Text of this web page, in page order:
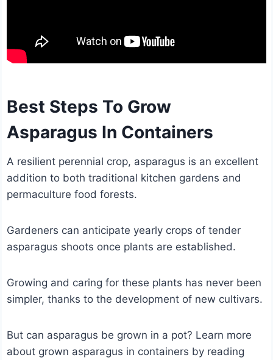
Best Steps To Grow
Asparagus In Containers
A resilient perennial crop, asparagus is an excellent
addition to both traditional kitchen gardens and
permaculture food forests.
Gardeners can anticipate yearly crops of tender
asparagus shoots once plants are established.
Growing and caring for these plants has never been
simpler, thanks to the development of new cultivars.
But can asparagus be grown in a pot? Learn more
about grown asparagus in containers by reading